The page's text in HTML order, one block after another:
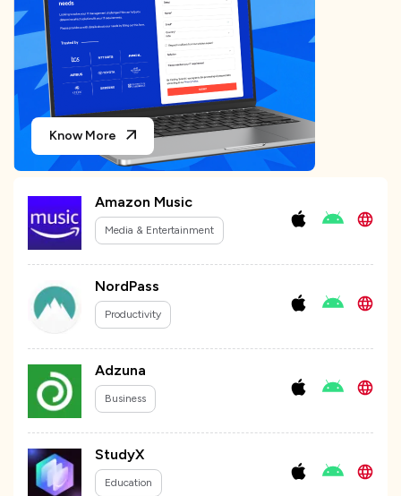
Know More
Amazon Music
Media & Entertainment
NordPass
Productivity
Adzuna
Business
StudyX
Education